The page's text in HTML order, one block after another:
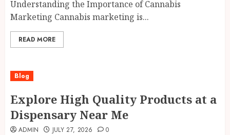
Understanding the Importance of Cannabis
Marketing Cannabis marketing is...
READ MORE
Blog
Explore High Quality Products at a
Dispensary Near Me
ADMIN JULY 27, 2026 0